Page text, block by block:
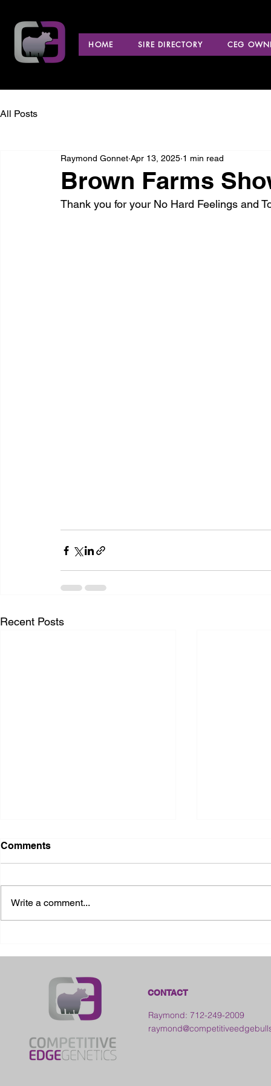
HOME SIRE DIRECTORY CEG
All Posts
Brown Farms
Raymond Gonnet Apr 13, 2025 1 min read
Thank you for your No Hard Feelings and
Recent Posts
Comments
Write a comment...
CONTACT
Raymond: 712-249-2009